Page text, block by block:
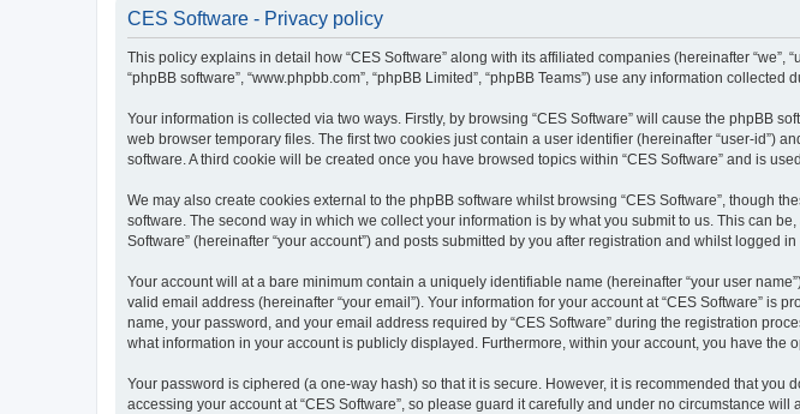
CES Software - Privacy policy
This policy explains in detail how “CES Software” along with its affiliated companies (hereinafter “we”,
“phpBB software”, “www.phpbb.com”, “phpBB Limited”, “phpBB Teams”) use any information
Your information is collected via two ways. Firstly, by browsing “CES Software” will cause the phpBB
web browser temporary files. The first two cookies just contain a user identifier (hereinafter “user-id”)
software. A third cookie will be created once you have browsed topics within “CES Software” and is
We may also create cookies external to the phpBB software whilst browsing “CES Software”, though
software. The second way in which we collect your information is by what you submit to us. This can
Software” (hereinafter “your account”) and posts submitted by you after registration and whilst logged in
Your account will at a bare minimum contain a uniquely identifiable name (hereinafter “your user
valid email address (hereinafter “your email”). Your information for your account at “CES Software”
name, your password, and your email address required by “CES Software” during the registration
what information in your account is publicly displayed. Furthermore, within your account, you have the
Your password is ciphered (a one-way hash) so that it is secure. However, it is recommended that
accessing your account at “CES Software”, so please guard it carefully and under no circumstance